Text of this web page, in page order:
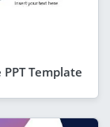
Template